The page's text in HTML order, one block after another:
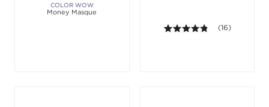
COLOR WOW
Money Masque
4.8 out of 5
(16)